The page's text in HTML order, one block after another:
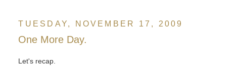
TUESDAY, NOVEMBER 17, 2009
One More Day.
Let's recap.